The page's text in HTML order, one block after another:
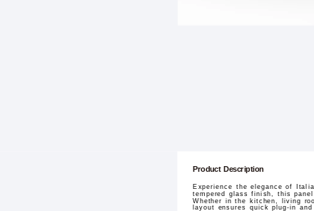
Product Description
Experience the elegance of
tempered glass finish, this
Whether in the kitchen, living
layout ensures quick plug-in